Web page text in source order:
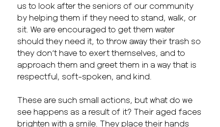
us to look after the seniors of our community
by helping them if they need to stand, walk, or
sit. We are encouraged to get them water
should they need it, to throw away their trash so
they don’t have to exert themselves, and to
approach them and greet them in a way that is
respectful, soft-spoken, and kind.
These are such small actions, but what do we
see happens as a result of it? Their aged faces
brighten with a smile. They place their hands